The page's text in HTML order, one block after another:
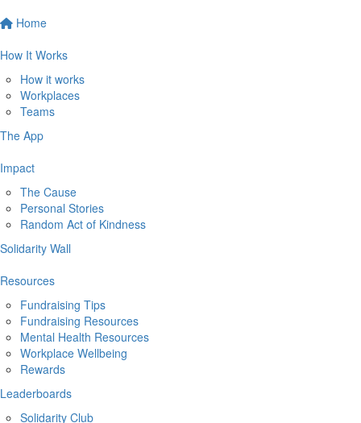
Home
How It Works
How it works
Workplaces
Teams
The App
Impact
The Cause
Personal Stories
Random Act of Kindness
Solidarity Wall
Resources
Fundraising Tips
Fundraising Resources
Mental Health Resources
Workplace Wellbeing
Rewards
Leaderboards
Solidarity Club